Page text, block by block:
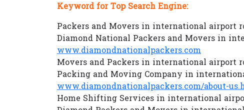
Keyword for Top Search Engine:
Packers and Movers in international airport
Diamond National Packers and Movers in
www.diamondnationalpackers.com
Movers and Packers in international airport
Packing and Moving Company in
www.diamondnationalpackers.com/about-
Home Shifting Services in international